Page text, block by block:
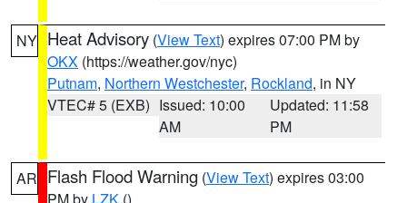
NY Heat Advisory (View Text) expires 07:00 PM by
OKX (https://weather.gov/nyc)
Putnam, Northern Westchester, Rockland, in NY
VTEC# 5 (EXB) Issued: 10:00
AM
Updated: 11:58
PM
AR Flash Flood Warning (View Text) expires 03:00